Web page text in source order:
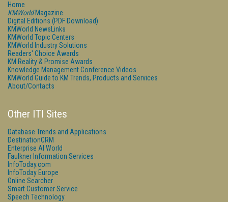
Home
KMWorldMagazine
Digital Editions (PDF Download)
KMWorld NewsLinks
KMWorld Topic Centers
KMWorld Industry Solutions
Readers' Choice Awards
KM Reality & Promise Awards
Knowledge Management Conference Videos
KMWorld Guide to KM Trends, Products and Services
About/Contacts
Other ITI Sites
Database Trends and Applications
DestinationCRM
Enterprise AI World
Faulkner Information Services
InfoToday.com
InfoToday Europe
Online Searcher
Smart Customer Service
Speech Technology